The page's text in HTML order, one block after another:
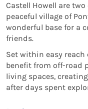
Castell Howell are
peaceful village of
wonderful base for a
friends.
Set within easy
benefit from off-road
living spaces,
after days spent